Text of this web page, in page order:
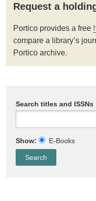
Request a
Portico provides a free
compare a library’s
Portico archive.
Search titles and
Show: E-Books